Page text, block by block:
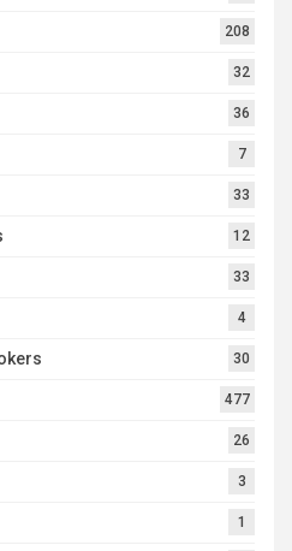
208
32
36
7
33
12
33
4
30
477
26
3
1